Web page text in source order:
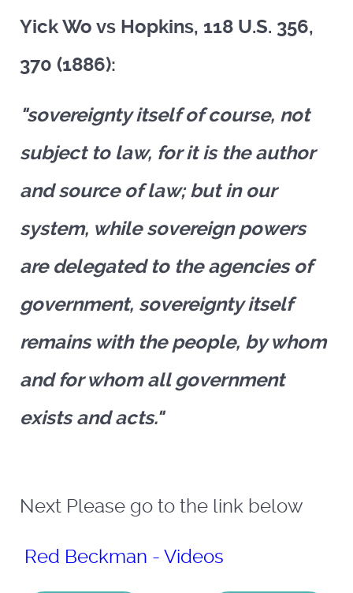
Yick Wo vs Hopkins, 118 U.S. 356,
370 (1886):
"sovereignty itself of course, not
subject to law, for it is the author
and source of law; but in our
system, while sovereign powers
are delegated to the agencies of
government, sovereignty itself
remains with the people, by whom
and for whom all government
exists and acts."
Next Please go to the link below
Red Beckman - Videos